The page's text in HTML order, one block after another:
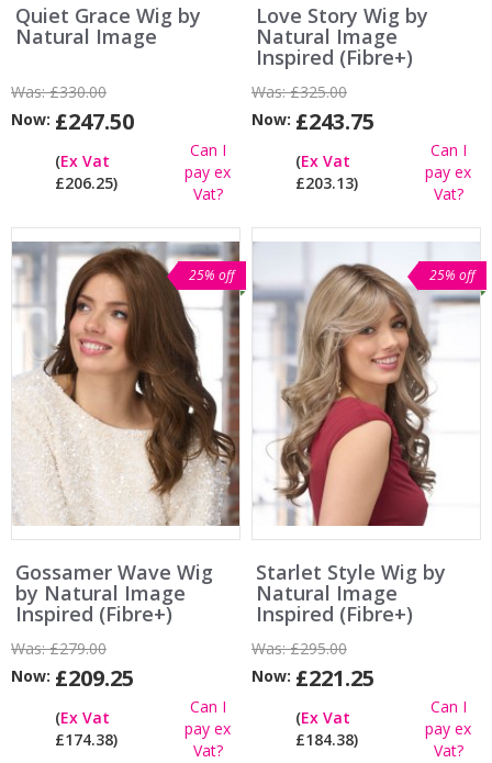
Quiet Grace Wig by
Natural Image
Was:£330.00
Now: £247.50
(Ex Vat
£206.25)
Can I
pay ex
Vat?
Love Story Wig by
Natural Image
Inspired (Fibre+)
Was:£325.00
Now: £243.75
(Ex Vat
£203.13)
Can I
pay ex
Vat?
25% off
Gossamer Wave Wig
by Natural Image
Inspired (Fibre+)
Was:£279.00
Now: £209.25
(Ex Vat
£174.38)
Can I
pay ex
Vat?
25% off
Starlet Style Wig by
Natural Image
Inspired (Fibre+)
Was:£295.00
Now: £221.25
(Ex Vat
£184.38)
Can I
pay ex
Vat?